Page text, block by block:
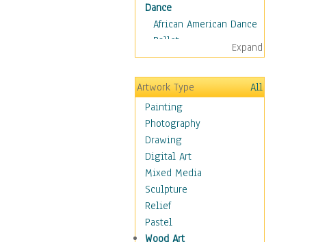
Dance
African American Dance
Ballet
Ballroom Dance
Breakdance
Cabaret
Dance - Other
Disco
Exotic & Belly
Flamenco
Folk
Modern
Samba & Salsa
Swing Dance
Tango
Expand
Artwork Type
All
Painting
Photography
Drawing
Digital Art
Mixed Media
Sculpture
Relief
Pastel
Wood Art